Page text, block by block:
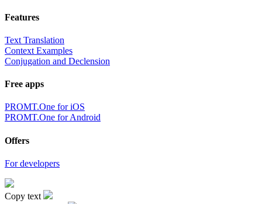
Features
Text Translation
Context Examples
Conjugation and Declension
Free apps
PROMT.One for iOS
PROMT.One for Android
Offers
For developers
Copy text